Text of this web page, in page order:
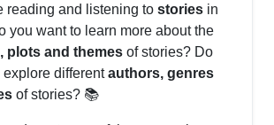
reading and listening to stories in
you want to learn more about the
plots and themes of stories? Do
explore differentauthors, genres
of stories? 📚